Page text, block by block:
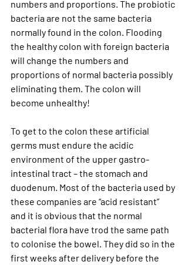
numbers and proportions. The probiotic
bacteria are not the same bacteria
normally found in the colon. Flooding
the healthy colon with foreign bacteria
will change the numbers and
proportions of normal bacteria possibly
eliminating them. The colon will
become unhealthy!
To get to the colon these artificial
germs must endure the acidic
environment of the upper gastro-
intestinal tract – the stomach and
duodenum. Most of the bacteria used by
these companies are “acid resistant”
and it is obvious that the normal
bacterial flora have trod the same path
to colonise the bowel. They did so in the
first weeks after delivery before the